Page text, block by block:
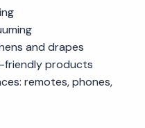
and drapes
friendly products
remotes, phones,